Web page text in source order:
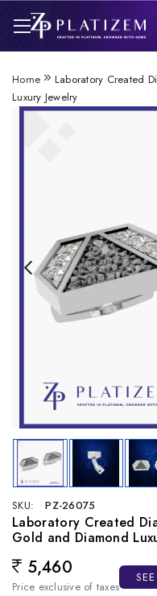
Home
Laboratory Created
Luxury Jewelry
SKU: PZ-26075
Laboratory Created
Gold and Diamond
Regular price
5,460
Price exclusive of taxes